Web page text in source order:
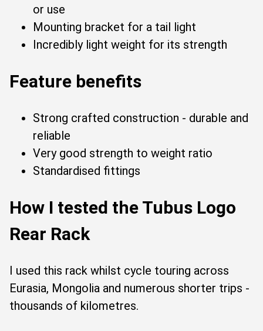
or use
Mounting bracket for a tail light
Incredibly light weight for its strength
Feature benefits
Strong crafted construction - durable and
reliable
Very good strength to weight ratio
Standardised fittings
How I tested the Tubus Logo
Rear Rack
I used this rack whilst cycle touring across
Eurasia, Mongolia and numerous shorter trips -
thousands of kilometres.